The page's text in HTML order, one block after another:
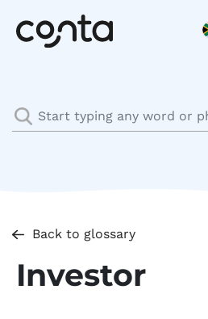
Back to glossary
Investor